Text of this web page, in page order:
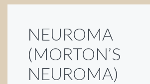
NEUROMA
(MORTON’S
NEUROMA)